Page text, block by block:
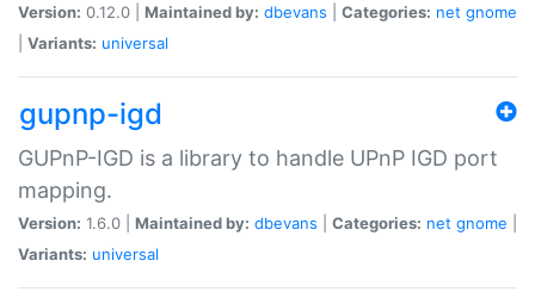
Version: 0.12.0 | Maintained by: dbevans Categories: net gnome
Variants: universal
gupnp-igd
GUPnP-IGD is a library to handle UPnP IGD port
mapping.
Version: 1.6.0 | Maintained by: dbevans Categories: net gnome
Variants: universal